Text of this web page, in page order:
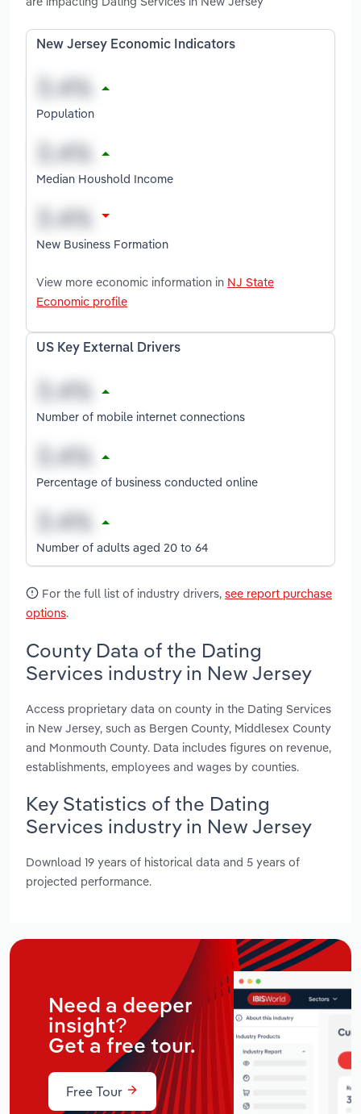
New Jersey Economic Indicators
Population
Median Houshold Income
New Business Formation
View more economic information in NJ State
Economic profile
US Key External Drivers
Number of mobile internet connections
Percentage of business conducted online
Number of adults aged 20 to 64
For the full list of industry drivers, see report purchase
options.
County Data of the Dating
Services industry in New Jersey
Access proprietary data on county in the Dating Services
in New Jersey, such as Bergen County, Middlesex County
and Monmouth County. Data includes figures on revenue,
establishments, employees and wages by counties.
Key Statistics of the Dating
Services industry in New Jersey
Download 19 years of historical data and 5 years of
projected performance.
Need a deeper
insight?
Get a free tour.
Free Tour